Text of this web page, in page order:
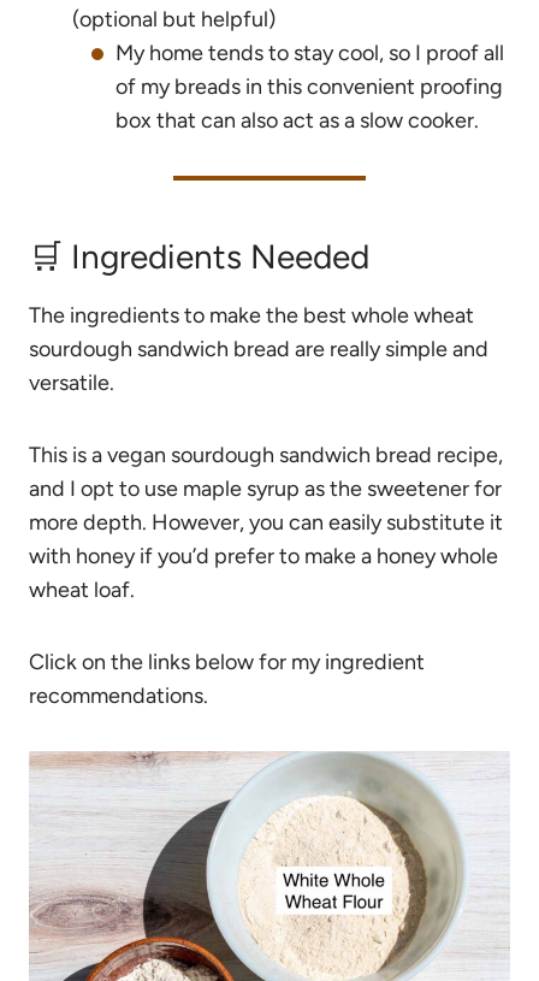
(optional but helpful)
My home tends to stay cool, so I proof all
of my breads in this convenient proofing
box that can also act as a slow cooker.
🛒 Ingredients Needed
The ingredients to make the best whole wheat
sourdough sandwich bread are really simple and
versatile.
This is a vegan sourdough sandwich bread recipe,
and I opt to use maple syrup as the sweetener for
more depth. However, you can easily substitute it
with honey if you’d prefer to make a honey whole
wheat loaf.
Click on the links below for my ingredient
recommendations.